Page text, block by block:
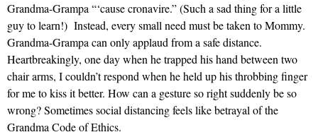
Grandma-Grampa “‘cause cronavire.” (Such a sad thing for a little
guy to learn!) Instead, every small need must be taken to Mommy.
Grandma-Grampa can only applaud from a safe distance.
Heartbreakingly, one day when he trapped his hand between two
chair arms, I couldn’t respond when he held up his throbbing finger
for me to kiss it better. How can a gesture so right suddenly be so
wrong? Sometimes social distancing feels like betrayal of the
Grandma Code of Ethics.